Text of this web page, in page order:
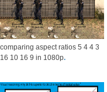
comparing aspect ratios 5 4 4 3
16 10 16 9 in 1080p.